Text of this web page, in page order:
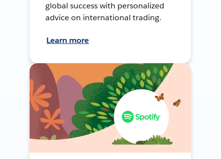
global success with personalized
advice on international trading.
Learn more